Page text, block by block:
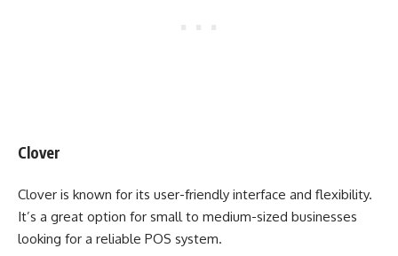
Clover
Clover is known for its user-friendly interface and flexibility.
It’s a great option for small to medium-sized businesses
looking for a reliable POS system.